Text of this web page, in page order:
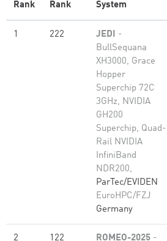
Rank
Rank
System
1 222 JEDI -
BullSequana
XH3000, Grace
Hopper
Superchip 72C
3GHz, NVIDIA
GH200
Superchip, Quad-
Rail NVIDIA
InfiniBand
NDR200,
ParTec/EVIDEN
EuroHPC/FZJ
Germany
2 122 ROMEO-2025 -